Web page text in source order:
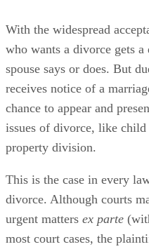
With the widespread
who wants a divorce gets
spouse says or does. But
receives notice of a
chance to appear and
issues of divorce, like
property division.
This is the case in every
divorce. Although courts
urgent matters ex parte
most court cases, the